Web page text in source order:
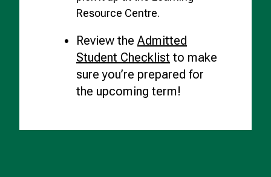
Resource Centre.
Review the Admitted
Student Checklist to make
sure you’re prepared for
the upcoming term!